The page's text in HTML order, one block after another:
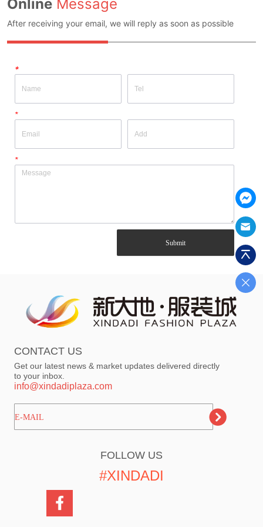
Online Message
After receiving your email, we will reply as soon as possible
*
*
*
Submit
CONTACT US
Get our latest news & market updates delivered directly
to your inbox.
info@xindadiplaza.com
ㅤㅤㅤE-MAIL
FOLLOW US
#XINDADI